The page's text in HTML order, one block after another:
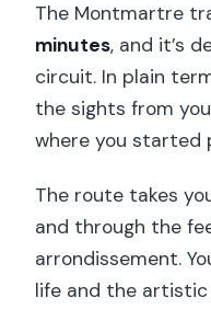
The Montmartre
minutes, and it’s
circuit. In plain
the sights from
where you started
The route takes
and through the
arrondissement.
life and the artistic